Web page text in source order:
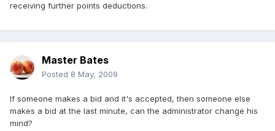
receiving further points deductions.
Master Bates
Posted 8 May, 2009
If someone makes a bid and it's accepted, then someone else
makes a bid at the last minute, can the administrator change his
mind?